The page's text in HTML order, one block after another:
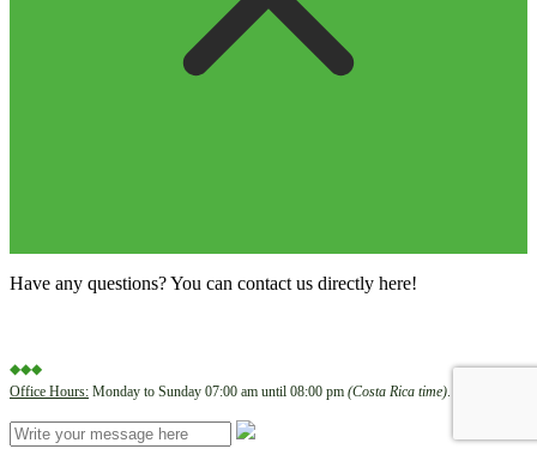
Have any questions? You can contact us directly here!
◆◆◆
Office Hours: Monday to Sunday 07:00 am until 08:00 pm (Costa Rica time)